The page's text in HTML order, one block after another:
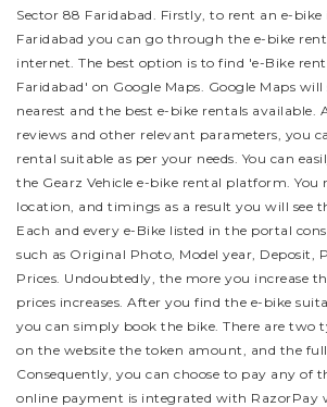
Sector 88 Faridabad. Firstly, to rent an e-bike
Faridabad you can go through the e-bike
internet. The best option is to find 'e-Bike
Faridabad' on Google Maps. Google Maps
nearest and the best e-bike rentals available.
reviews and other relevant parameters, you
rental suitable as per your needs. You can
the Gearz Vehicle e-bike rental platform. You
location, and timings as a result you will see
Each and every e-Bike listed in the portal
such as Original Photo, Model year, Deposit,
Prices. Undoubtedly, the more you increase
prices increases. After you find the e-bike
you can simply book the bike. There are two
on the website the token amount, and the
Consequently, you can choose to pay any of
online payment is integrated with RazorPay